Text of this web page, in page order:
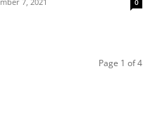
0
Page 1 of 4